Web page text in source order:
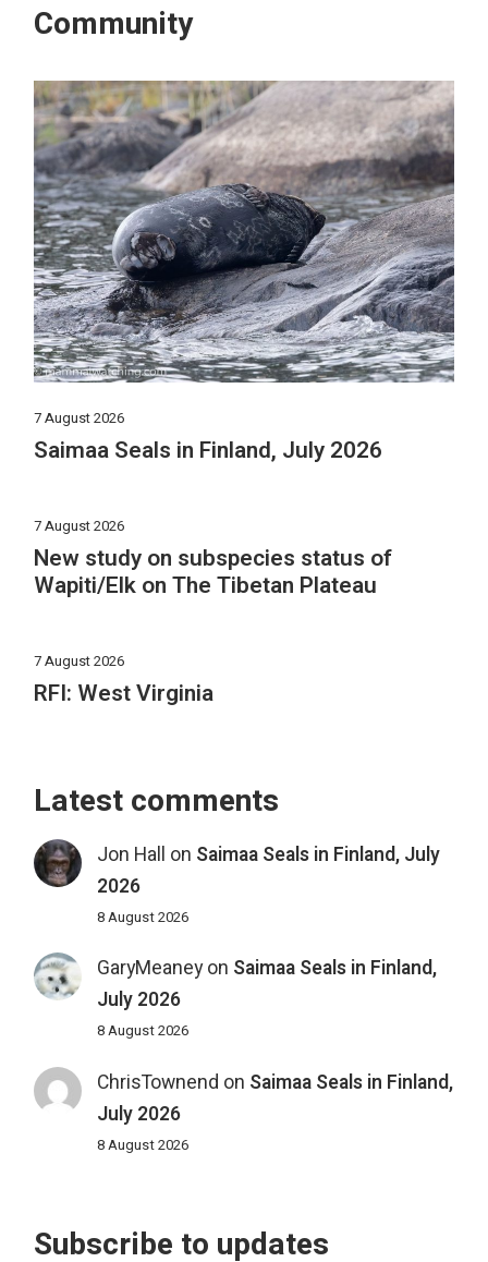
Community
7 August 2026
Saimaa Seals in Finland, July 2026
7 August 2026
New study on subspecies status of
Wapiti/Elk on The Tibetan Plateau
7 August 2026
RFI: West Virginia
Latest comments
Jon Hall on Saimaa Seals in Finland, July
2026
8 August 2026
GaryMeaneyon Saimaa Seals in Finland,
July 2026
8 August 2026
ChrisTownend on Saimaa Seals in Finland,
July 2026
8 August 2026
Subscribe to updates